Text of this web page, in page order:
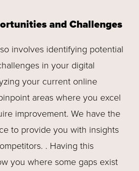
and Challenges
involves identifying potential
in your digital
your current online
areas where you excel
improvement. We have the
to provide you with insights
. Having this
you where some gaps exist